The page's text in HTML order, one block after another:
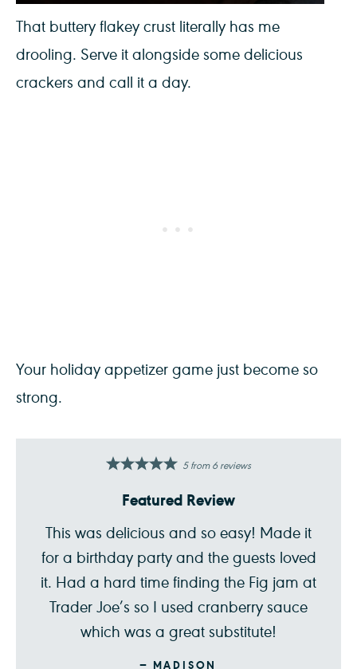
That buttery flakey crust literally has me
drooling. Serve it alongside some delicious
crackers and call it a day.
Your holiday appetizer game just become so
strong.
5from6reviews
Featured Review
This was delicious and so easy! Made it
for a birthday party and the guests loved
it. Had a hard time finding the Fig jam at
Trader Joe’s so I used cranberry sauce
which was a great substitute!
MADISON